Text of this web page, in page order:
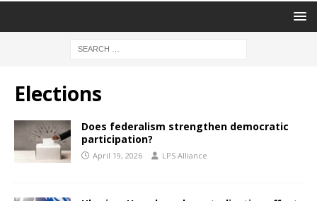
Elections
Does federalism strengthen democratic
participation?
April 19, 2026 LPS Alliance